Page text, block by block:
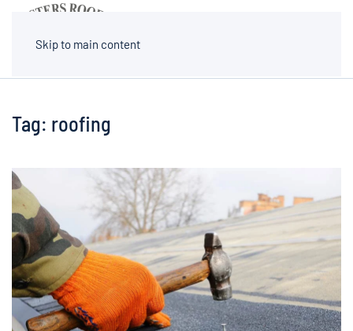
Skip to main content
Tag: roofing